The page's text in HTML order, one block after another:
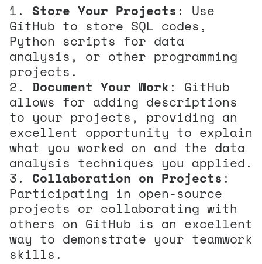
Store Your Projects : Use
GitHub to store SQL codes,
Python scripts for data
analysis, or other programming
projects.
Document Your Work: GitHub
allows for adding descriptions
to your projects, providing an
excellent opportunity to explain
what you worked on and the data
analysis techniques you applied.
Collaboration on Projects :
Participating in open-source
projects or collaborating with
others on GitHub is an excellent
way to demonstrate your teamwork
skills.